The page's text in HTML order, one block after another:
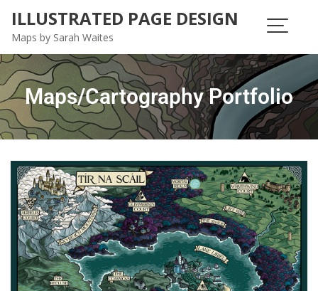
ILLUSTRATED PAGE DESIGN
Maps by Sarah Waites
Maps/Cartography Portfolio